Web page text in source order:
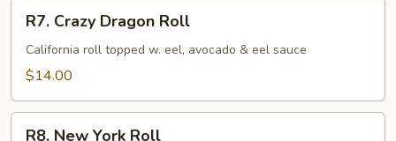
Crazy
Dragon
Roll
R7. Crazy Dragon Roll
California roll topped w. eel, avocado & eel sauce
$14.00
R8. New York Roll